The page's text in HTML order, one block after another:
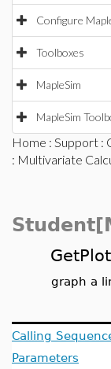
Configure
Toolboxes
MapleSim
MapleSim
Home : Support :
: Multivariate
GetPlot
graph a
Calling
Parameters